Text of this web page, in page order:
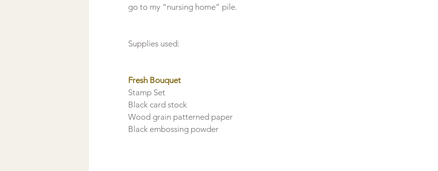
go to my “nursing home” pile.
Supplies used:
Fresh Bouquet
Stamp Set
Black card stock
Wood grain patterned paper
Black embossing powder